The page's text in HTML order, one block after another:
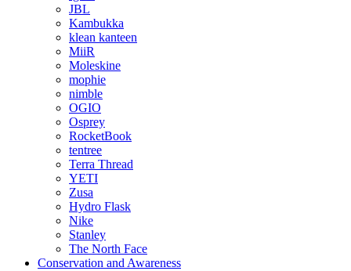
JBL
Kambukka
klean kanteen
MiiR
Moleskine
mophie
nimble
OGIO
Osprey
RocketBook
tentree
Terra Thread
YETI
Zusa
Hydro Flask
Nike
Stanley
The North Face
Conservation and Awareness